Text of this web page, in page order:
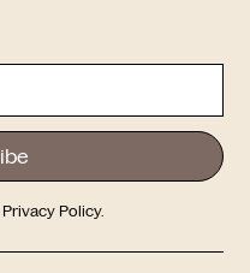
Privacy Policy.